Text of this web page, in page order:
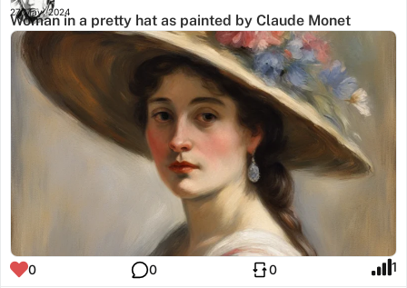
27 May, 2024
Woman in a pretty hat as painted by Claude Monet
0 0 0 1